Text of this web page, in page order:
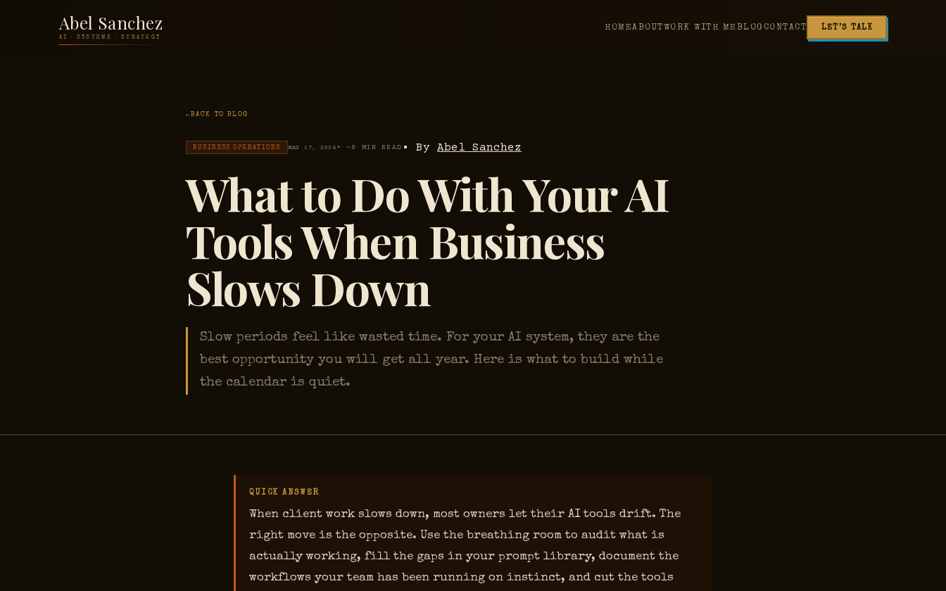
Abel Sanchez
AI · SYSTEMS · STRATEGY
HOMEABOUTWORK WITH ME BLOG CONTACT LET’S TALK
BACK TO BLOG
BUSINESS OPERATIONS MAY 17, 2026 • ~8 MIN READ • ByAbel Sanchez
What to Do With Your AI
Tools When Business
Slows Down
Slow periods feel like wasted time. For your AI system, they are the
best opportunity you will get all year. Here is what to build while
the calendar is quiet.
QUICK ANSWER
When client work slows down, most owners let their AI tools drift. The
right move is the opposite. Use the breathing room to audit what is
actually working, fill the gaps in your prompt library, document the
workflows your team has been running on instinct, and cut the tools